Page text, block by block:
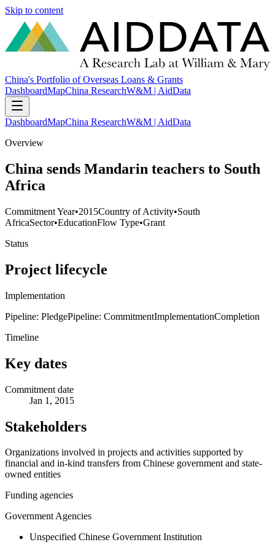
Skip to content
China's Portfolio of Overseas Loans & Grants
DashboardMapChina ResearchW&M | AidData
DashboardMapChina ResearchW&M | AidData
Overview
China sends Mandarin teachers to South
Africa
Commitment Year•2015Country of Activity•South
AfricaSector•EducationFlow Type•Grant
Status
Project lifecycle
Implementation
Pipeline: PledgePipeline: CommitmentImplementationCompletion
Timeline
Key dates
Commitment date
Jan 1, 2015
Stakeholders
Organizations involved in projects and activities supported by
financial and in-kind transfers from Chinese government and state-
owned entities
Funding agencies
Government Agencies
Unspecified Chinese Government Institution